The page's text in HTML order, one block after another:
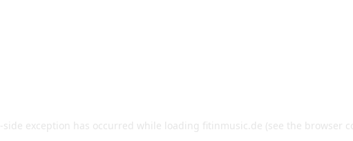
-side exception has occurred while loading fitinmusic.de (see the browser